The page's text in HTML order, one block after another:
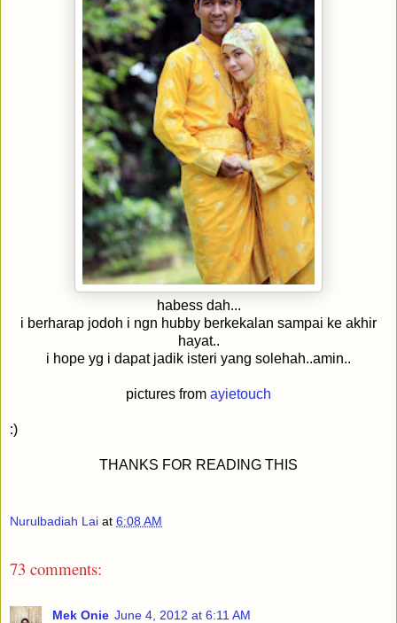
habess dah...
i berharap jodoh i ngn hubby berkekalan sampai ke akhir
hayat..
i hope yg i dapat jadik isteri yang solehah..amin..
pictures from ayietouch
:)
THANKS FOR READING THIS
Nurulbadiah Lai at 6:08 AM
73 comments:
Mek Onie June 4, 2012 at 6:11 AM